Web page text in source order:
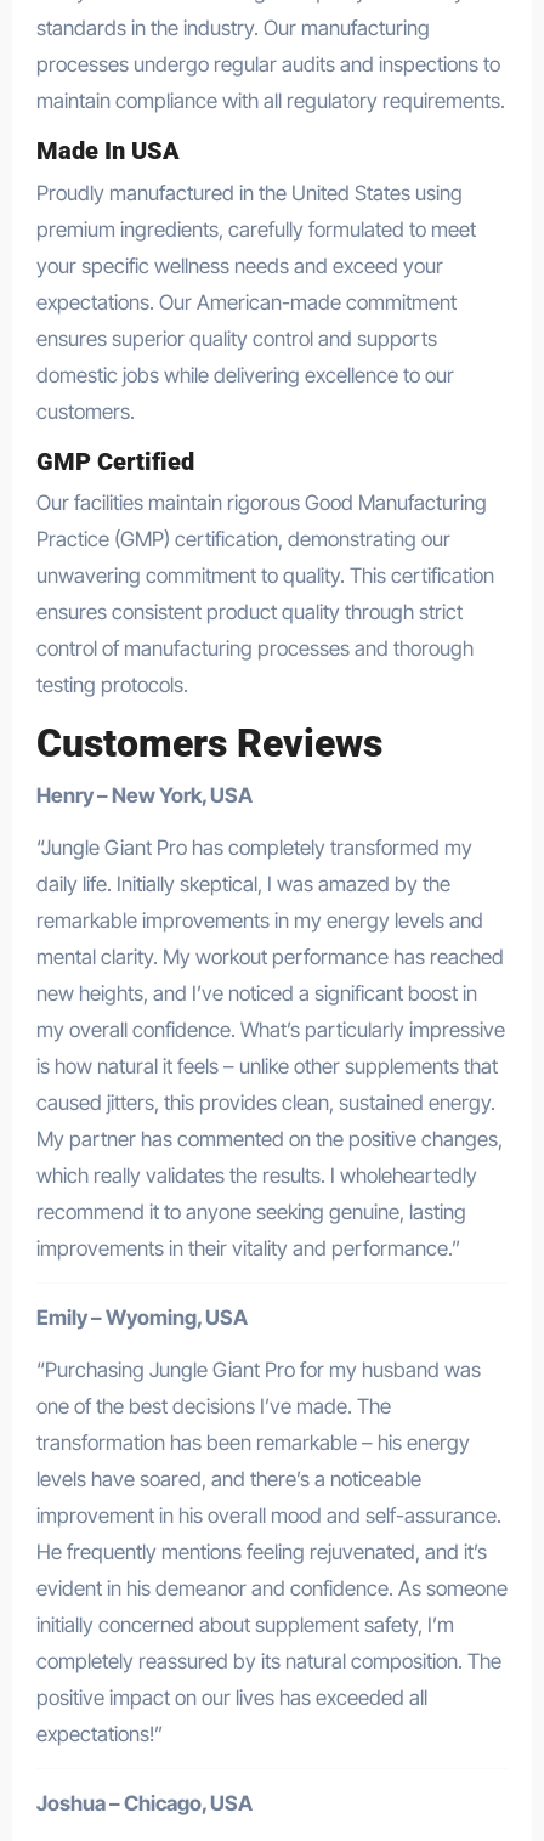
standards in the industry. Our manufacturing
processes undergo regular audits and inspections to
maintain compliance with all regulatory requirements.
Made In USA
Proudly manufactured in the United States using
premium ingredients, carefully formulated to meet
your specific wellness needs and exceed your
expectations. Our American-made commitment
ensures superior quality control and supports
domestic jobs while delivering excellence to our
customers.
GMP Certified
Our facilities maintain rigorous Good Manufacturing
Practice (GMP) certification, demonstrating our
unwavering commitment to quality. This certification
ensures consistent product quality through strict
control of manufacturing processes and thorough
testing protocols.
Customers Reviews
Henry – New York, USA
“Jungle Giant Pro has completely transformed my
daily life. Initially skeptical, I was amazed by the
remarkable improvements in my energy levels and
mental clarity. My workout performance has reached
new heights, and I’ve noticed a significant boost in
my overall confidence. What’s particularly impressive
is how natural it feels – unlike other supplements that
caused jitters, this provides clean, sustained energy.
My partner has commented on the positive changes,
which really validates the results. I wholeheartedly
recommend it to anyone seeking genuine, lasting
improvements in their vitality and performance.”
Emily – Wyoming, USA
“Purchasing Jungle Giant Pro for my husband was
one of the best decisions I’ve made. The
transformation has been remarkable – his energy
levels have soared, and there’s a noticeable
improvement in his overall mood and self-assurance.
He frequently mentions feeling rejuvenated, and it’s
evident in his demeanor and confidence. As someone
initially concerned about supplement safety, I’m
completely reassured by its natural composition. The
positive impact on our lives has exceeded all
expectations!”
Joshua – Chicago, USA